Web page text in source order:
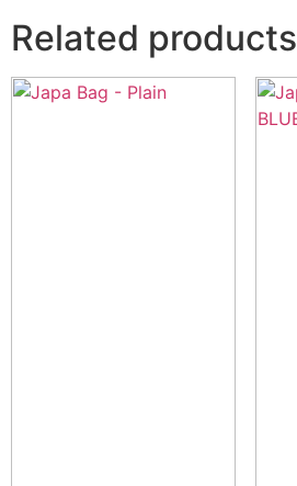
Related products